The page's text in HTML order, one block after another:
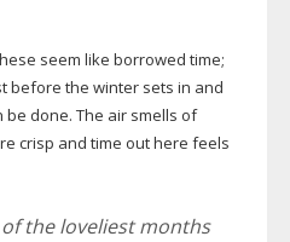
seem like borrowed time;
before the winter sets in and
done. The air smells of
crisp and time out here feels
the loveliest months